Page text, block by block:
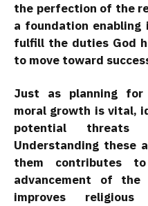
the perfection of the
a foundation
fulfill the duties God
to move toward
Just as planning for
moral growth is vital,
potential threats
Understanding these
them contributes
advancement of the
improves